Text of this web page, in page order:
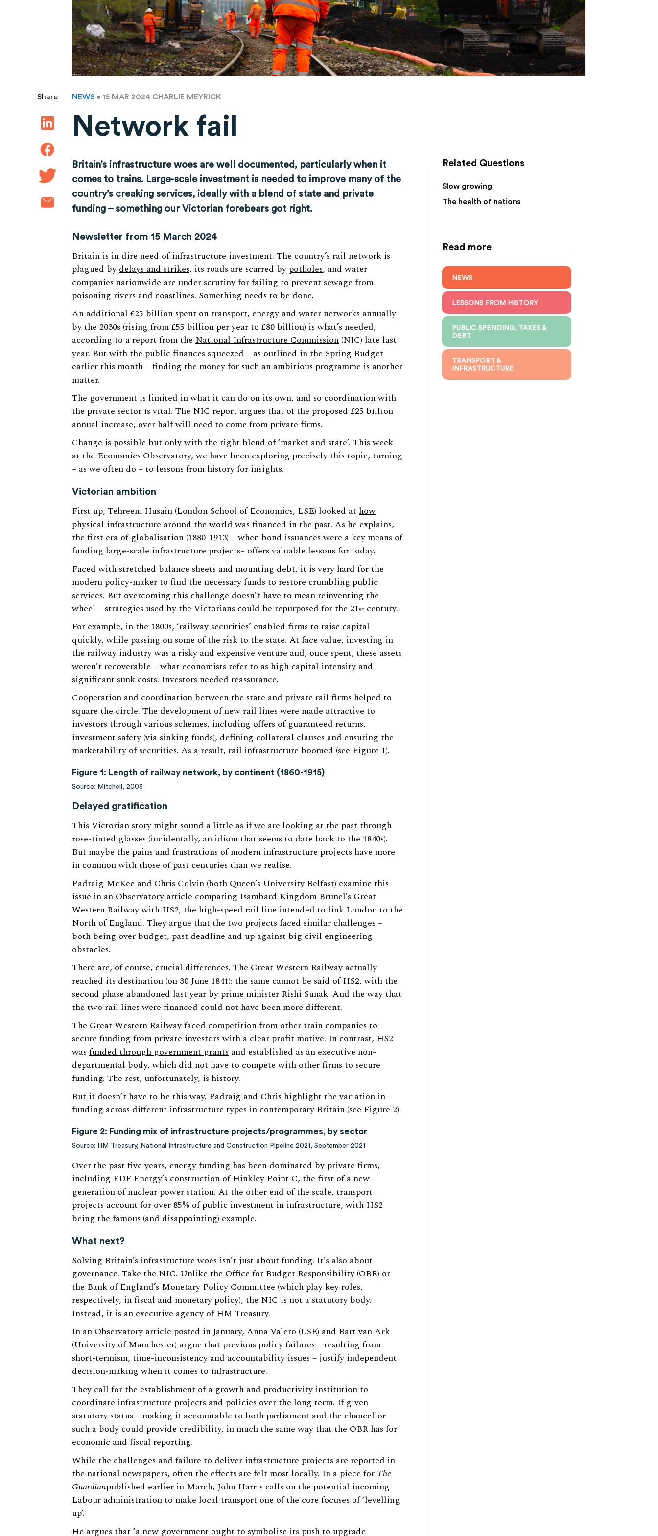
Share NEWS • 15 MAR 2024 CHARLIE MEYRICK
Network fail
Britain’s infrastructure woes are well documented, particularly when it
comes to trains. Large-scale investment is needed to improve many of the
country’s creaking services, ideally with a blend of state and private
funding – something our Victorian forebears got right.
Newsletter from 15 March 2024
Britain is in dire need of infrastructure investment. The country’s rail network is
plagued bydelays and strikes, its roads are scarred by potholes, and water
companies nationwide are under scrutiny for failing to prevent sewage from
poisoning rivers and coastlines. Something needs to be done.
An additional £25 billion spent on transport, energy and water networks annually
by the 2030s (rising from £55 billion per year to £80 billion) is what’s needed,
according to a report from the National Infrastructure Commission (NIC) late last
year. But with the public finances squeezed – as outlined inthe Spring Budget
earlier this month – finding the money for such an ambitious programme is another
matter.
The government is limited in what it can do on its own, and so coordination with
the private sector is vital. The NIC report argues that of the proposed £25 billion
annual increase, over half will need to come from private firms.
Change is possible but only with the right blend of ‘market and state’. This week
at the Economics Observatory, we have been exploring precisely this topic, turning
– as we often do – to lessons from history for insights.
Victorian ambition
First up, Tehreem Husain (London School of Economics, LSE) looked at how
physical infrastructure around the world was financed in the past. As he explains,
the first era of globalisation (1880-1913) – when bond issuances were a key means of
funding large-scale infrastructure projects– offers valuable lessons for today.
Faced with stretched balance sheets and mounting debt, it is very hard for the
modern policy-maker to find the necessary funds to restore crumbling public
services. But overcoming this challenge doesn’t have to mean reinventing the
wheel – strategies used by the Victorians could be repurposed for the 21st century.
For example, in the 1800s, ‘railway securities’ enabled firms to raise capital
quickly, while passing on some of the risk to the state. At face value, investing in
the railway industry was a risky and expensive venture and, once spent, these assets
weren’t recoverable – what economists refer to as high capital intensity and
significant sunk costs. Investors needed reassurance.
Cooperation and coordination between the state and private rail firms helped to
square the circle. The development of new rail lines were made attractive to
investors through various schemes, including offers of guaranteed returns,
investment safety (via sinking funds), defining collateral clauses and ensuring the
marketability of securities. As a result, rail infrastructure boomed (see Figure 1).
Figure 1: Length of railway network, by continent (1860-1915)
Source: Mitchell, 2005
Delayed gratification
This Victorian story might sound a little as if we are looking at the past through
rose-tinted glasses (incidentally, an idiom that seems to date back to the 1840s).
But maybe the pains and frustrations of modern infrastructure projects have more
in common with those of past centuries than we realise.
Padraig McKee and Chris Colvin (both Queen’s University Belfast) examine this
issue inan Observatory article comparing Isambard Kingdom Brunel’s Great
Western Railway with HS2, the high-speed rail line intended to link London to the
North of England. They argue that the two projects faced similar challenges –
both being over budget, past deadline and up against big civil engineering
obstacles.
There are, of course, crucial differences. The Great Western Railway actually
reached its destination (on 30 June 1841): the same cannot be said of HS2, with the
second phase abandoned last year by prime minister Rishi Sunak. And the way that
the two rail lines were financed could not have been more different.
The Great Western Railway faced competition from other train companies to
secure funding from private investors with a clear profit motive. In contrast, HS2
was funded through government grants and established as an executive non-
departmental body, which did not have to compete with other firms to secure
funding. The rest, unfortunately, is history.
But it doesn’t have to be this way. Padraig and Chris highlight the variation in
funding across different infrastructure types in contemporary Britain (see Figure 2).
Figure 2: Funding mix of infrastructure projects/programmes, by sector
Source: HM Treasury, National Infrastructure and Construction Pipeline 2021, September 2021
Over the past five years, energy funding has been dominated by private firms,
including EDF Energy’s construction of Hinkley Point C, the first of a new
generation of nuclear power station. At the other end of the scale, transport
projects account for over 85% of public investment in infrastructure, with HS2
being the famous (and disappointing) example.
What next?
Solving Britain’s infrastructure woes isn’t just about funding. It’s also about
governance. Take the NIC. Unlike the Office for Budget Responsibility (OBR) or
the Bank of England’s Monetary Policy Committee (which play key roles,
respectively, in fiscal and monetary policy), the NIC is not a statutory body.
Instead, it is an executive agency of HM Treasury.
Inan Observatory article posted in January, Anna Valero (LSE) and Bart van Ark
(University of Manchester) argue that previous policy failures – resulting from
short-termism, time-inconsistency and accountability issues – justify independent
decision-making when it comes to infrastructure.
They call for the establishment of a growth and productivity institution to
coordinate infrastructure projects and policies over the long term. If given
statutory status – making it accountable to both parliament and the chancellor –
such a body could provide credibility, in much the same way that the OBR has for
economic and fiscal reporting.
While the challenges and failure to deliver infrastructure projects are reported in
the national newspapers, often the effects are felt most locally. Ina piecefor The
Guardianpublished earlier in March, John Harris calls on the potential incoming
Labour administration to make local transport one of the core focuses of ‘levelling
up’.
He argues that ‘a new government ought to symbolise its push to upgrade
Related Questions
Slow growing
The health of nations
Read more
NEWS
LESSONS FROM HISTORY
PUBLIC SPENDING, TAXES &
DEBT
TRANSPORT &
INFRASTRUCTURE